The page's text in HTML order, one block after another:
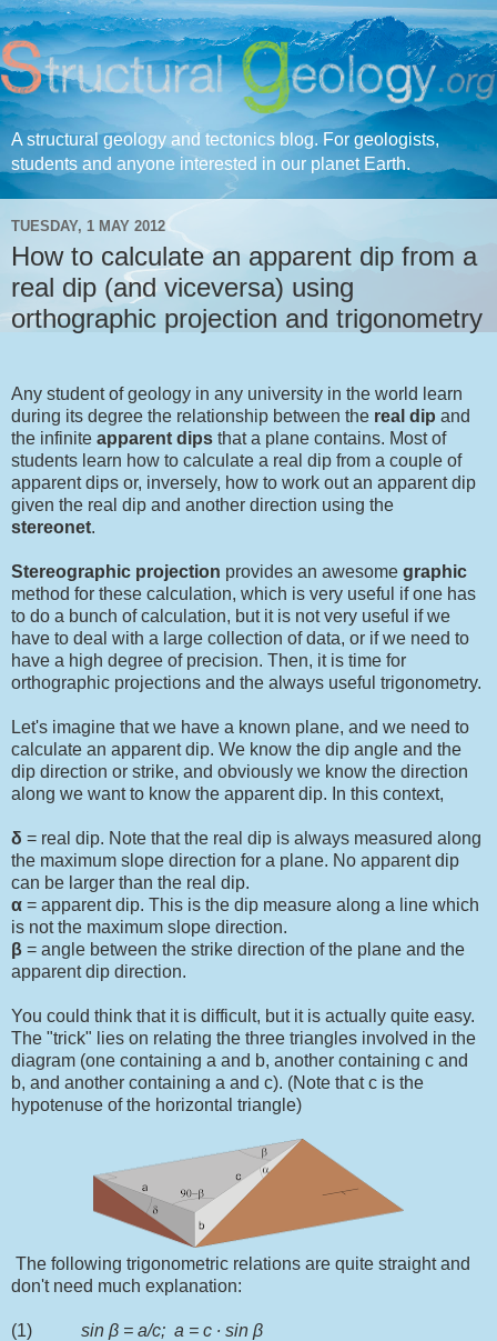
A structural geology and tectonics blog. For geologists,
students and anyone interested in our planet Earth.
TUESDAY, 1 MAY 2012
How to calculate an apparent dip from a
real dip (and viceversa) using
orthographic projection and trigonometry
Any student of geology in any university in the world learn
during its degree the relationship between the real dip and
the infinite apparent dips that a plane contains. Most of
students learn how to calculate a real dip from a couple of
apparent dips or, inversely, how to work out an apparent dip
given the real dip and another direction using the
stereonet.
Stereographic projection provides an awesome graphic
method for these calculation, which is very useful if one has
to do a bunch of calculation, but it is not very useful if we
have to deal with a large collection of data, or if we need to
have a high degree of precision. Then, it is time for
orthographic projections and the always useful trigonometry.
Let's imagine that we have a known plane, and we need to
calculate an apparent dip. We know the dip angle and the
dip direction or strike, and obviously we know the direction
along we want to know the apparent dip. In this context,
δ = real dip. Note that the real dip is always measured along
the maximum slope direction for a plane. No apparent dip
can be larger than the real dip.
α = apparent dip. This is the dip measure along a line which
is not the maximum slope direction.
β = angle between the strike direction of the plane and the
apparent dip direction.
You could think that it is difficult, but it is actually quite easy.
The "trick" lies on relating the three triangles involved in the
diagram (one containing a and b, another containing c and
b, and another containing a and c). (Note that c is the
hypotenuse of the horizontal triangle)
The following trigonometric relations are quite straight and
don't need much explanation:
(1) sin β = a/c; a = c ∙ sin β